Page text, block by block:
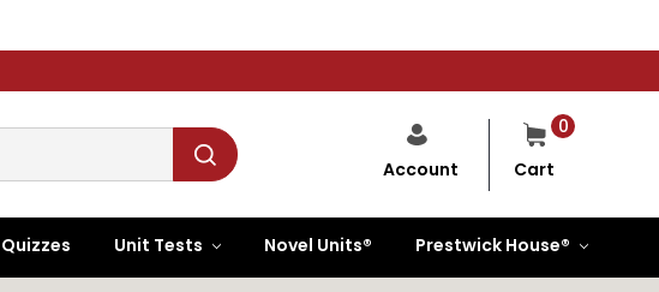
0
Cart
Account
Unit Tests Novel Units® Prestwick House®